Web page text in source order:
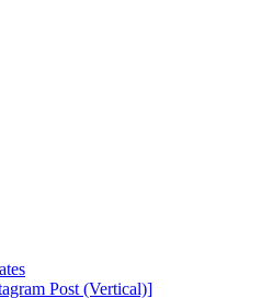
Post (Vertical)]